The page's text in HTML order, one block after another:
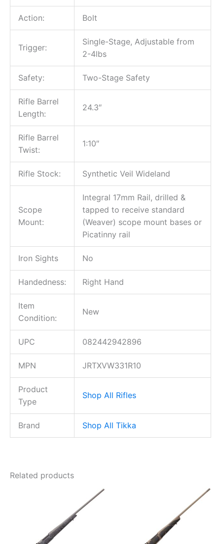
Action: Bolt
Trigger:
Single-Stage, Adjustable from
2-4lbs
Safety: Two-Stage Safety
Rifle Barrel
Length:
24.3″
Rifle Barrel
Twist:
1:10″
Rifle Stock: Synthetic Veil Wideland
Scope
Mount:
Integral 17mm Rail, drilled &
tapped to receive standard
(Weaver) scope mount bases or
Picatinny rail
Iron Sights No
Handedness: Right Hand
Item
Condition:
New
UPC 082442942896
MPN JRTXVW331R10
Product
Type
Shop All Rifles
Brand Shop All Tikka
Related products